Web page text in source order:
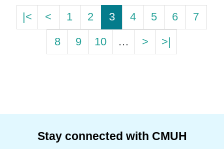
|< < 1 2 3 4 5 6
7
8
9 10 … > >|
Stay connected with CMUH